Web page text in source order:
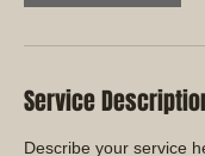
Service
Describe your service